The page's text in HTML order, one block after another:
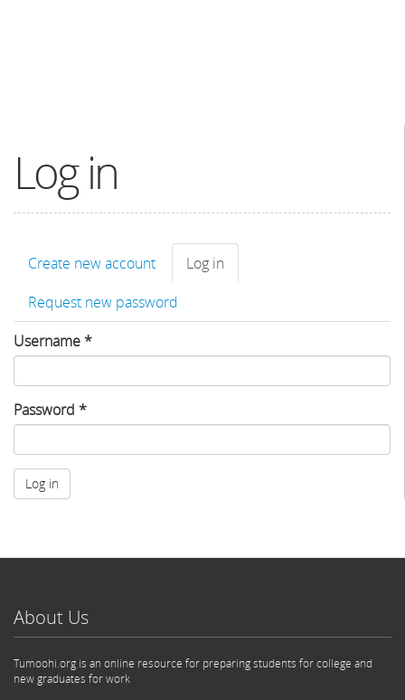
Log in
Primary
tabs
Create new account Log in
tab)
Request new password
Username*
Password *
Log in
About Us
Tumoohi.org is an online resource for preparing students for college and
new graduates for work